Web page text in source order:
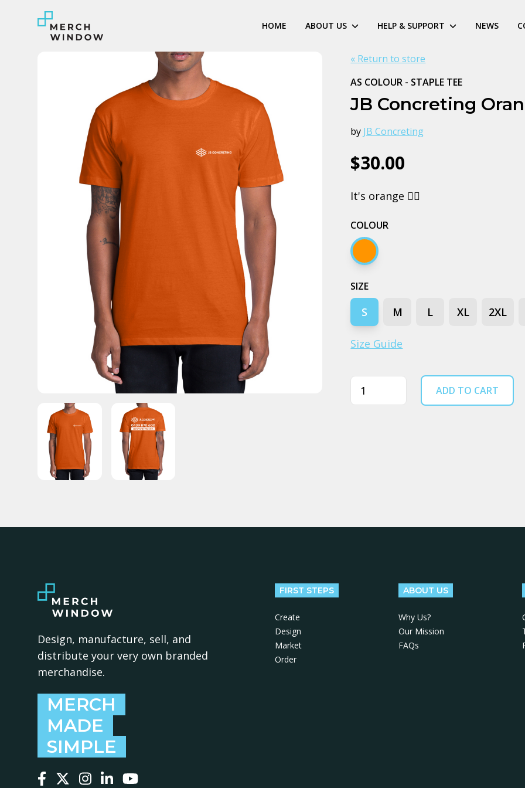
HOME ABOUT US HELP & SUPPORT NEWS
« Return to store
AS COLOUR - STAPLE TEE
JB Concreting
by JB Concreting
$30.00
It's orange 🤷‍♂️
COLOUR
Orange
SIZE
S M L XL 2XL
Size Guide
Quantity ADD TO CART
Design, manufacture, sell, and
distribute your very own branded
merchandise.
MERCH
MADE
SIMPLE
FIRST STEPS
Create
Design
Market
Order
ABOUT US
Why Us?
Our Mission
FAQs